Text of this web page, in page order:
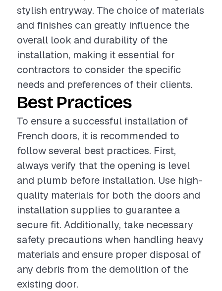
stylish entryway. The choice of materials
and finishes can greatly influence the
overall look and durability of the
installation, making it essential for
contractors to consider the specific
needs and preferences of their clients.
Best Practices
To ensure a successful installation of
French doors, it is recommended to
follow several best practices. First,
always verify that the opening is level
and plumb before installation. Use high-
quality materials for both the doors and
installation supplies to guarantee a
secure fit. Additionally, take necessary
safety precautions when handling heavy
materials and ensure proper disposal of
any debris from the demolition of the
existing door.